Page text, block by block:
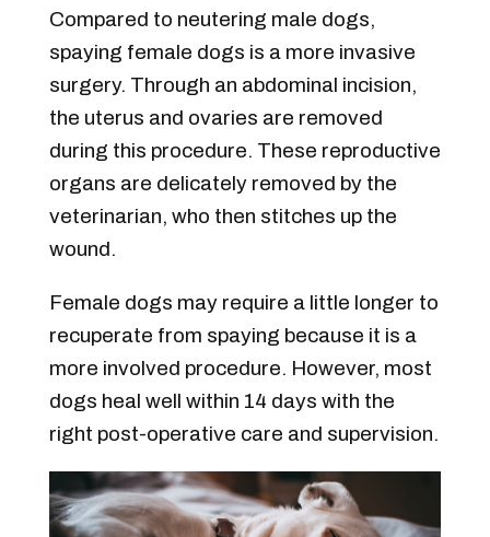
Compared to neutering male dogs,
spaying female dogs is a more invasive
surgery. Through an abdominal incision,
the uterus and ovaries are removed
during this procedure. These reproductive
organs are delicately removed by the
veterinarian, who then stitches up the
wound.
Female dogs may require a little longer to
recuperate from spaying because it is a
more involved procedure. However, most
dogs heal well within 14 days with the
right post-operative care and supervision.